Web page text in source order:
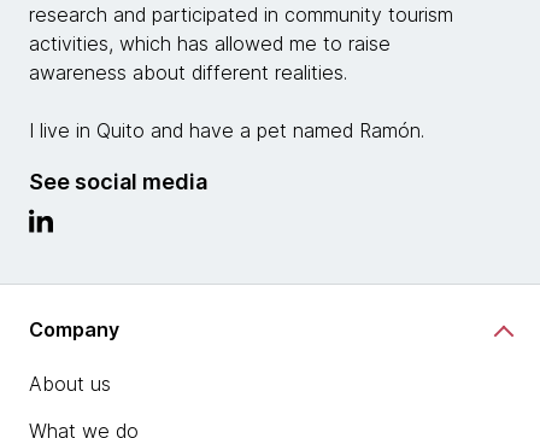
research and participated in community tourism
activities, which has allowed me to raise
awareness about different realities.
I live in Quito and have a pet named Ramón.
See social media
Company
About us
What we do